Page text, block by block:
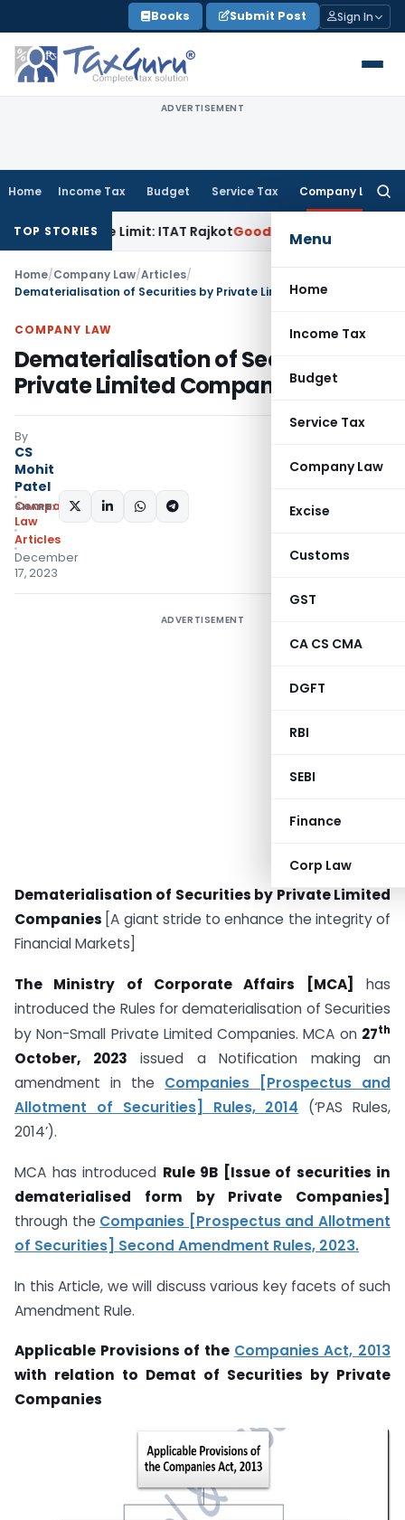
to
content
Books Submit Post Sign In
ADVERTISEMENT
Home Income Tax Budget Service Tax Company Law
Menu
Home
Income Tax
Budget
Service Tax
Company Law
Excise
Customs
GST
CA CS CMA
DGFT
RBI
SEBI
Finance
Corp Law
TOP STORIES
Limit: ITAT RajkotGoods and Services Tax
Home/Company Law/Articles/
Dematerialisation of Securities by Private Limited Companies
COMPANY LAW
Dematerialisation of Securities by
Private Limited Companies
By
CS
Mohit
Patel
Company
Law
Articles
December
17, 2023
SHARE:
ADVERTISEMENT
Dematerialisation of Securities by Private Limited
Companies [A giant stride to enhance the integrity of
Financial Markets]
The Ministry of Corporate Affairs [MCA]
has
introduced the Rules for dematerialisation of Securities
by Non-Small Private Limited Companies. MCA on 27th
October, 2023 issued a Notification making an
amendment in the Companies [Prospectus and
Allotment of Securities] Rules, 2014 (‘PAS Rules,
2014’).
MCA has introduced Rule 9B [Issue of securities in
dematerialised form by Private Companies]
through the Companies [Prospectus and Allotment
of Securities] Second Amendment Rules, 2023.
In this Article, we will discuss various key facets of such
Amendment Rule.
Applicable Provisions of the Companies Act, 2013
with relation to Demat of Securities by Private
Companies